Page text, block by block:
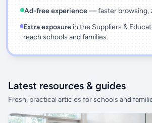
Ad-free experience— faster browsing,
Extra exposurein the Suppliers &
reach schools and families.
Latest resources & guides
Fresh, practical articles for schools and